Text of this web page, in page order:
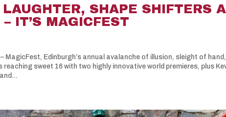
SHAPE SHIFTERS
IT’S MAGICFEST
MagicFest, Edinburgh’s annual avalanche of illusion, sleight of
sweet 16 with two highly innovative world premieres, plus